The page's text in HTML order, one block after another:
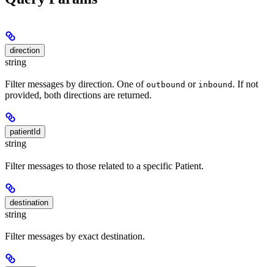
direction
string
Filter messages by direction. One of outbound or inbound . If not
provided, both directions are returned.
patientId
string
Filter messages to those related to a specific Patient.
destination
string
Filter messages by exact destination.